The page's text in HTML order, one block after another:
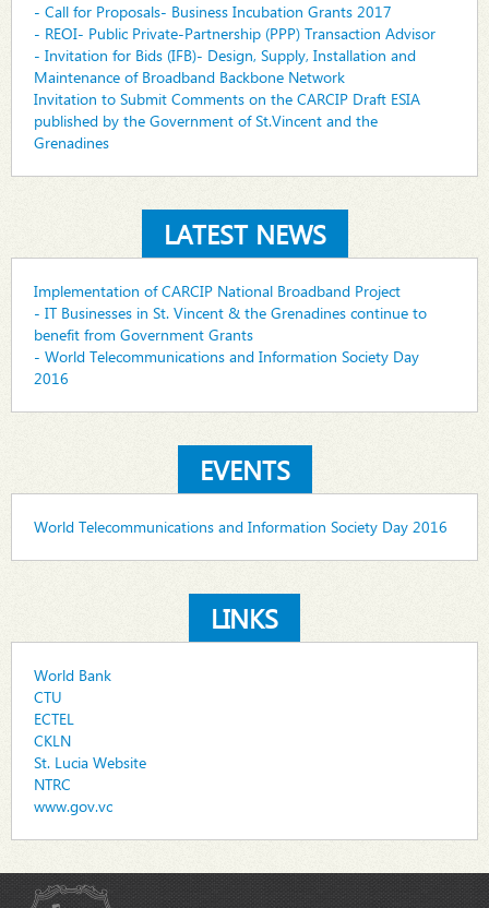
- Call for Proposals- Business Incubation Grants 2017
- REOI- Public Private-Partnership (PPP) Transaction Advisor
- Invitation for Bids (IFB)- Design, Supply, Installation and
Maintenance of Broadband Backbone Network
Invitation to Submit Comments on the CARCIP Draft ESIA
published by the Government of St.Vincent and the
Grenadines
LATEST NEWS
Implementation of CARCIP National Broadband Project
- IT Businesses in St. Vincent & the Grenadines continue to
benefit from Government Grants
- World Telecommunications and Information Society Day
2016
EVENTS
World Telecommunications and Information Society Day 2016
LINKS
World Bank
CTU
ECTEL
CKLN
St. Lucia Website
NTRC
www.gov.vc